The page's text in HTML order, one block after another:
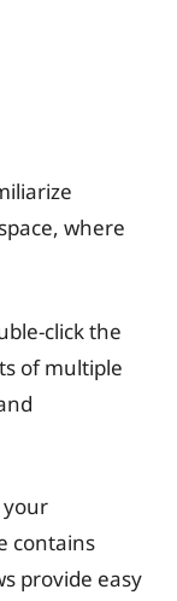
where
click the
of multiple
your
contains
provide easy